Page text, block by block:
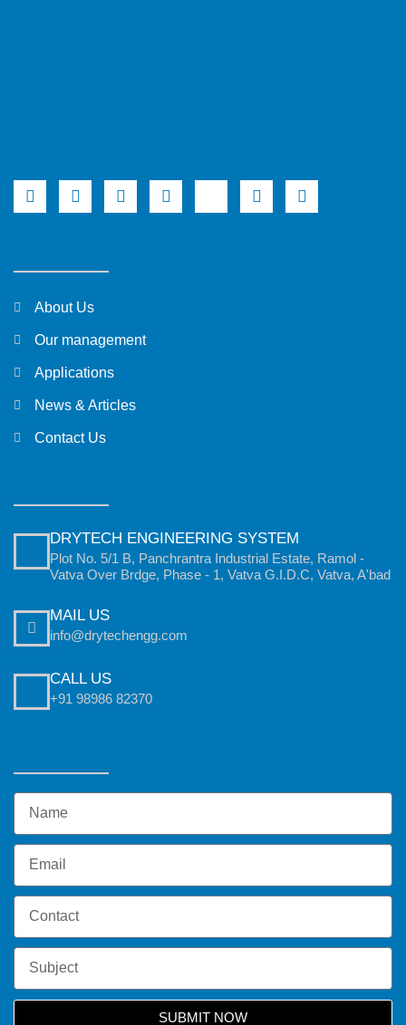
About Us
Our management
Applications
News & Articles
Contact Us
DRYTECH ENGINEERING SYSTEM
Plot No. 5/1 B, Panchrantra Industrial Estate, Ramol -
Vatva Over Brdge, Phase - 1, Vatva G.I.D.C, Vatva, A'bad
MAIL US
info@drytechengg.com
CALL US
+91 98986 82370
SUBMIT NOW